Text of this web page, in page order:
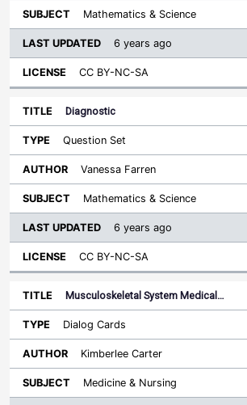
Mathematics & Science
6 years ago
CC BY-NC-SA
Diagnostic
Question Set
Vanessa Farren
Mathematics & Science
6 years ago
CC BY-NC-SA
Musculoskeletal System Medical…
Dialog Cards
Kimberlee Carter
Medicine & Nursing